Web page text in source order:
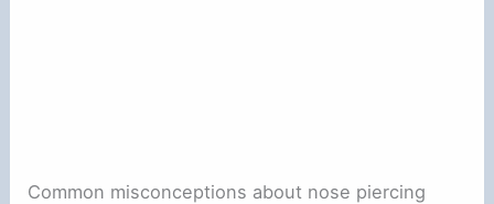
Common misconceptions about nose piercing